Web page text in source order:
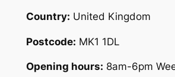
Country: United Kingdom
Postcode: MK1 1DL
Opening hours: 8am-6pm